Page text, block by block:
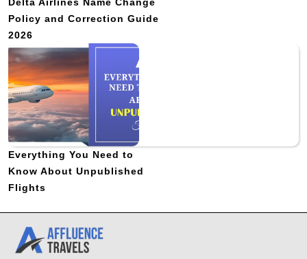
Policy and Correction Guide
2026
Everything You Need to
Know About Unpublished
Flights